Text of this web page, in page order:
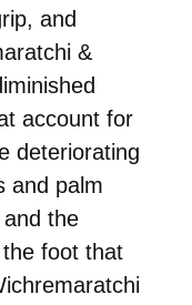
and
&
account for
deteriorating
and palm
the
foot that